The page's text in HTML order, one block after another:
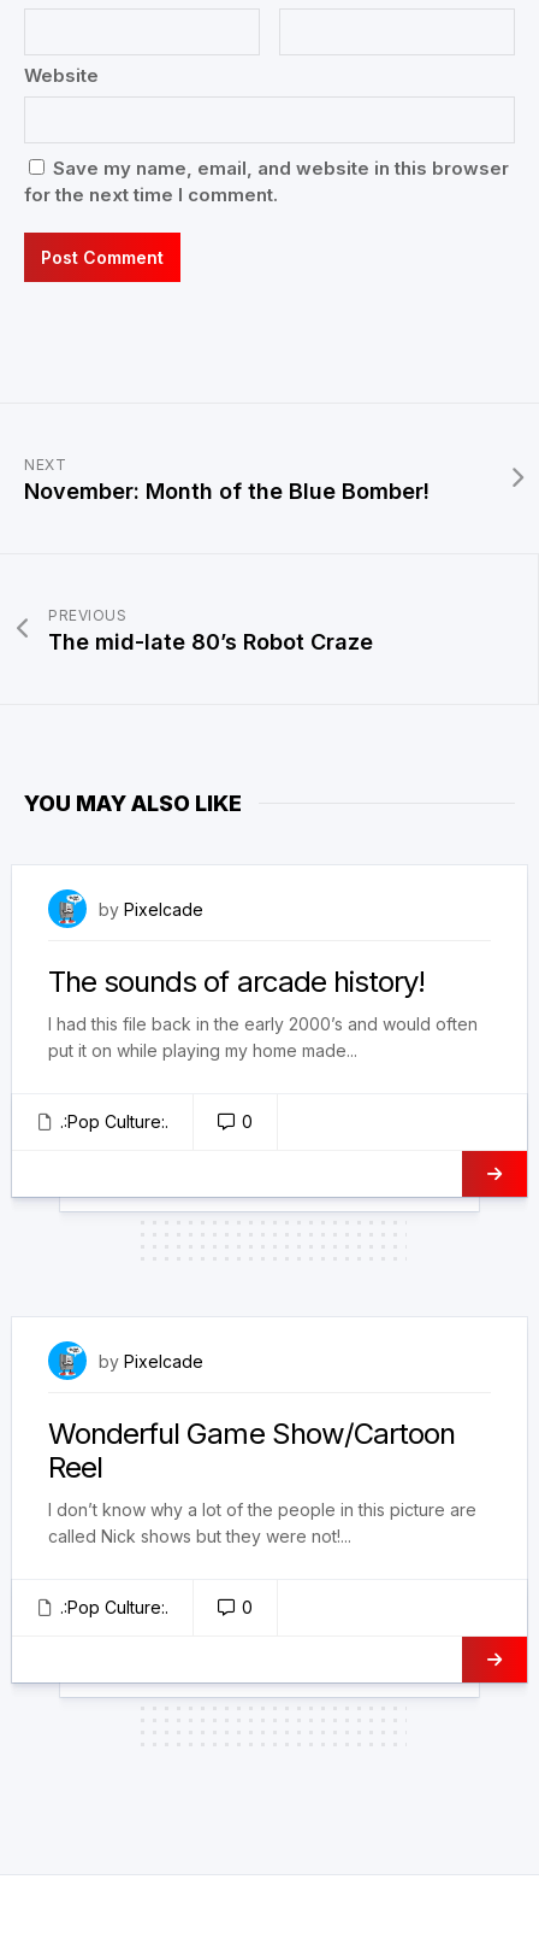
Website
Save my name, email, and website in this browser
for the next time I comment.
NEXT
November: Month of the Blue Bomber!
PREVIOUS
The mid-late 80’s Robot Craze
YOU MAY ALSO LIKE
by Pixelcade
The sounds of arcade history!
I had this file back in the early 2000’s and would often
put it on while playing my home made...
.:Pop Culture:. 0
by Pixelcade
Wonderful Game Show/Cartoon
Reel
I don’t know why a lot of the people in this picture are
called Nick shows but they were not!...
.:Pop Culture:. 0